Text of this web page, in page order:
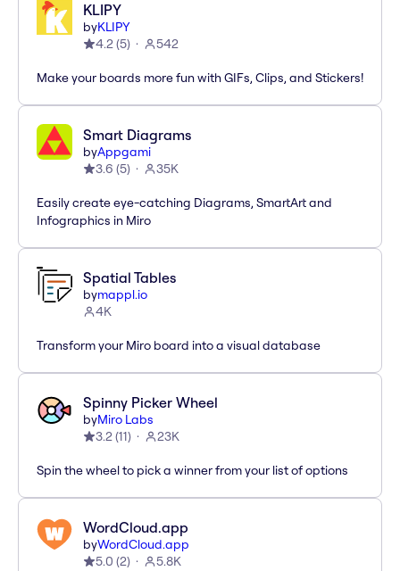
KLIPY
byKLIPY
4.2(5) 542
Make your boards more fun with GIFs, Clips, and Stickers!
Smart Diagrams
byAppgami
3.6 (5) 35K
Easily create eye-catching Diagrams, SmartArt and
Infographics in Miro
Spatial Tables
bymappl.io
4K
Transform your Miro board into a visual database
Spinny Picker Wheel
byMiro Labs
3.2(11) 23K
Spin the wheel to pick a winner from your list of options
WordCloud.app
byWordCloud.app
5.0 (2) 5.8K